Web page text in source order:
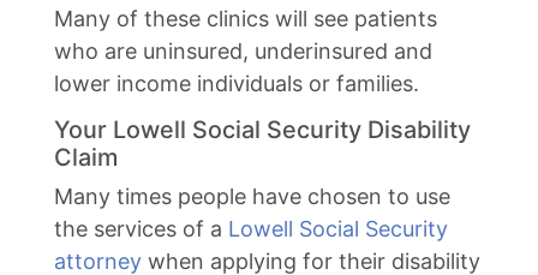
Many of these clinics will see patients
who are uninsured, underinsured and
lower income individuals or families.
Your Lowell Social Security Disability
Claim
Many times people have chosen to use
the services of a Lowell Social Security
attorney when applying for their disability